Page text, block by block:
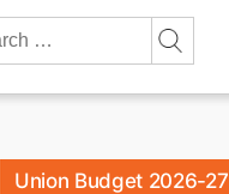
Union Budget 2026-27